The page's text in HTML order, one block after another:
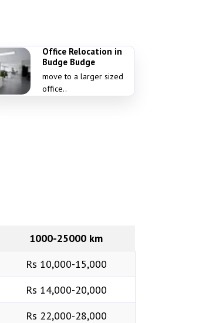
Office Relocation in
Budge Budge
move to a larger sized
office..
1000-25000 km
Rs 10,000-15,000
Rs 14,000-20,000
Rs 22,000-28,000